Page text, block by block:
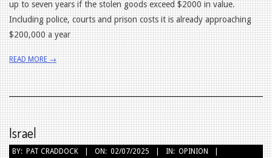
up to seven years if the stolen goods exceed $2000 in value.
Including police, courts and prison costs it is already approaching
$200,000 a year
READ MORE →
Israel
2025-
BY: PAT CRADDOCK ON: 02/07/2025 IN: OPINION